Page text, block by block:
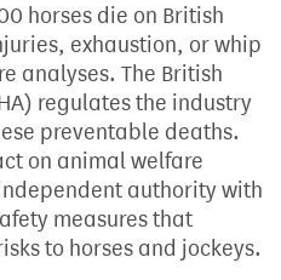
horses die on British
exhaustion, or whip
analyses. The British
regulates the industry
preventable deaths.
on animal welfare
authority with
measures that
to horses and jockeys.